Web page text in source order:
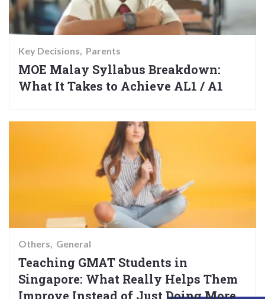
Key Decisions Parents
MOE Malay Syllabus Breakdown:
What It Takes to Achieve AL1 / A1
Others General
Teaching GMAT Students in
Singapore: What Really Helps Them
Improve Instead of Just Doing More